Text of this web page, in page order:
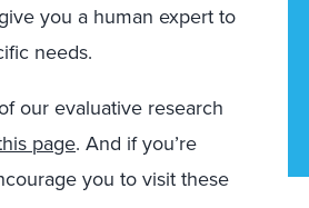
you a human expert to
needs.
our evaluative research
page. And if you’re
you to visit these